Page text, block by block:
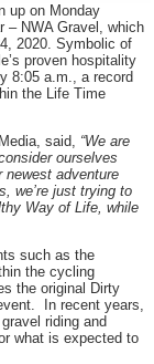
up on Monday
– NWA Gravel, which
2020. Symbolic of
proven hospitality
8:05 a.m., a record
the Life Time
said, “We are
ourselves
adventure
we’re just trying to
Way of Life, while
such as the
the cycling
the original Dirty
In recent years,
riding and
what is expected to